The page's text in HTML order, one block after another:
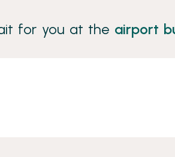
for you at the airport